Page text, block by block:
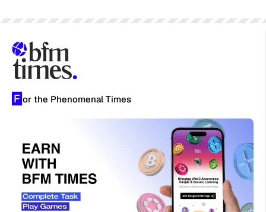
F or the Phenomenal Times